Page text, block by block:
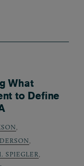
What
to Define
SPIEGLER